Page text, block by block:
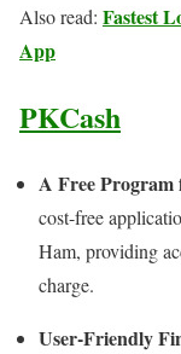
Also read: Fastest
App
PKCash
A Free
cost-free
Ham, providing
charge.
User-Friendly